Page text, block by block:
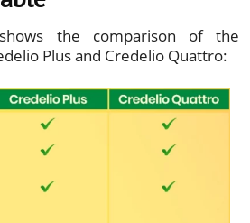
the comparison of the
Plus and Credelio Quattro: